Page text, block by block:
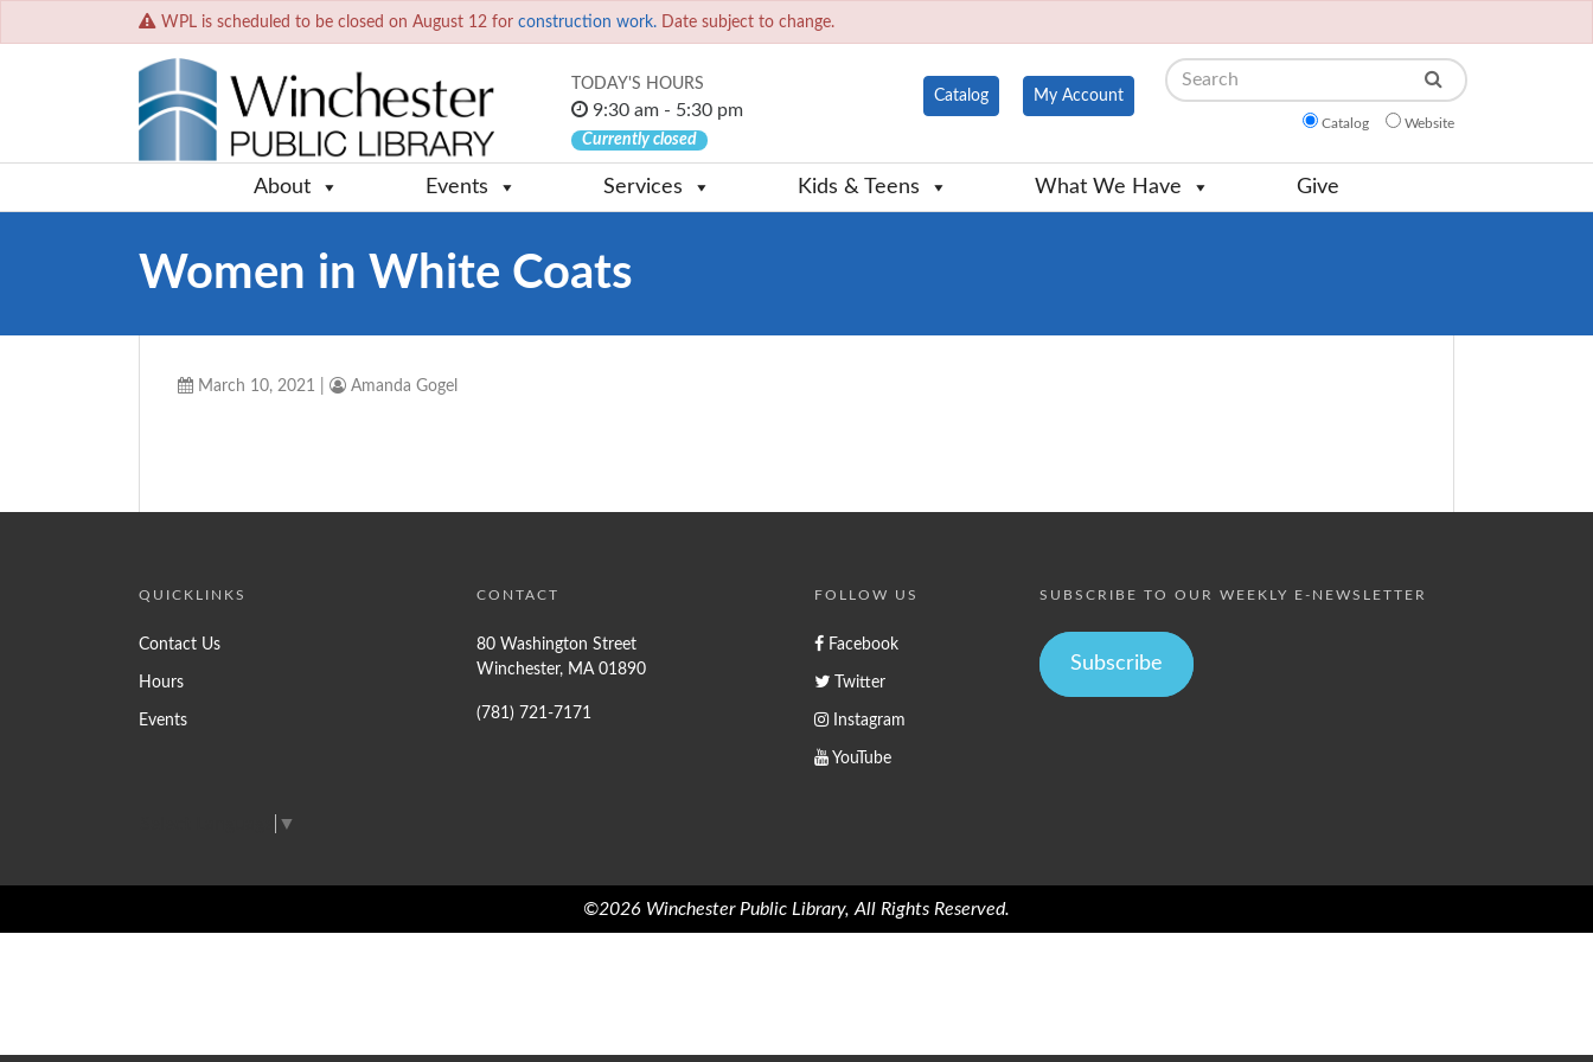
WPL is scheduled to be closed on August 12 for construction work. Date subject to change.
TODAY'S HOURS
9:30 am - 5:30 pm
Currently closed
Catalog My Account
Search
Catalog Website
About Events Services Kids & Teens What We Have Give
Women in White Coats
March 10, 2021 Amanda Gogel
QUICKLINKS
Contact Us
Hours
Events
CONTACT
80 Washington Street
Winchester, MA 01890
(781) 721-7171
FOLLOW US
Facebook
Twitter
Instagram
YouTube
SUBSCRIBE TO OUR WEEKLY E-NEWSLETTER
Subscribe
▼
©2026 Winchester Public Library, All Rights Reserved.